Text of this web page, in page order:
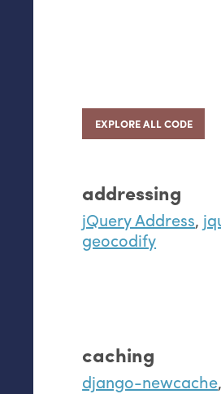
EXPLORE ALL CODE
addressing
jQuery Address,
geocodify
caching
django-newcache,